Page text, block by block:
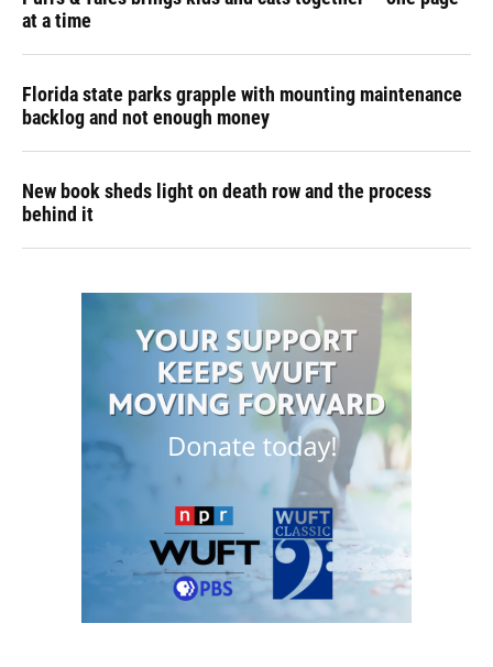
at a time
Florida state parks grapple with mounting maintenance
backlog and not enough money
New book sheds light on death row and the process
behind it